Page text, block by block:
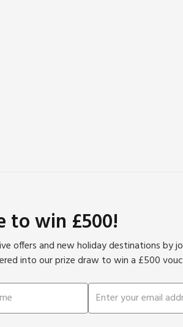
trails, while the historic
will find a variety of
to win £500!
offers and new holiday destinations by
into our prize draw to win a £500